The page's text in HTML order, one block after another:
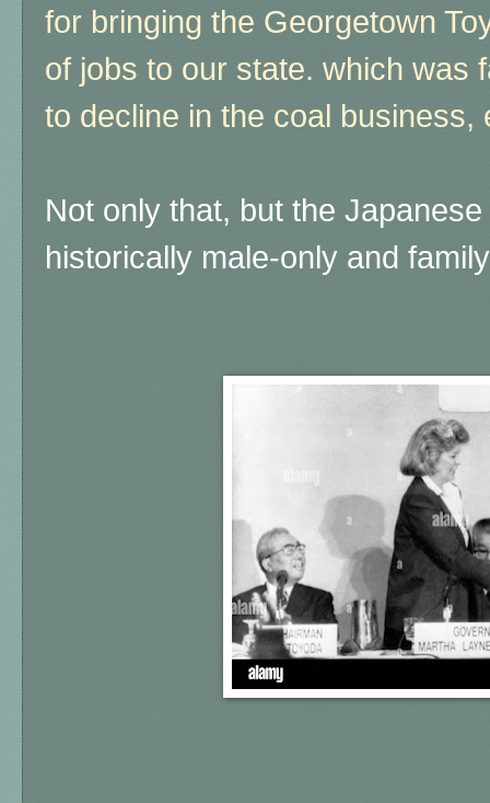
for bringing the Georgetown
of jobs to our state. which was
to decline in the coal
Not only that, but the
historically male-only and